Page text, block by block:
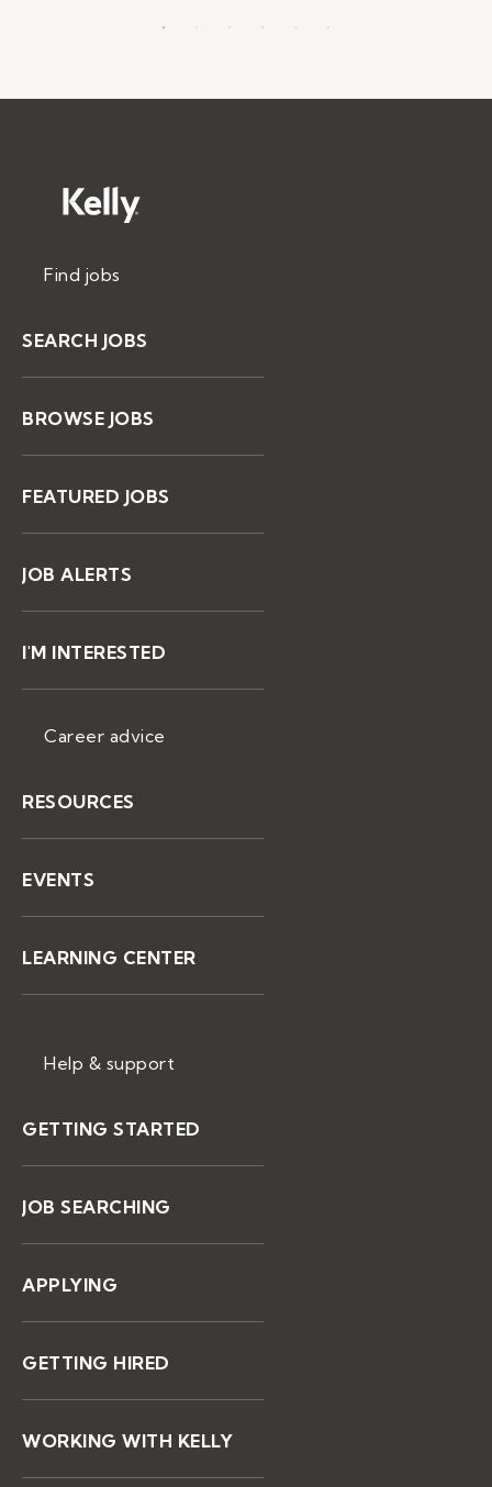
Find jobs
SEARCH JOBS
BROWSE JOBS
FEATURED JOBS
JOB ALERTS
I'M INTERESTED
Career advice
RESOURCES
EVENTS
LEARNING CENTER
Help & support
GETTING STARTED
JOB SEARCHING
APPLYING
GETTING HIRED
WORKING WITH KELLY